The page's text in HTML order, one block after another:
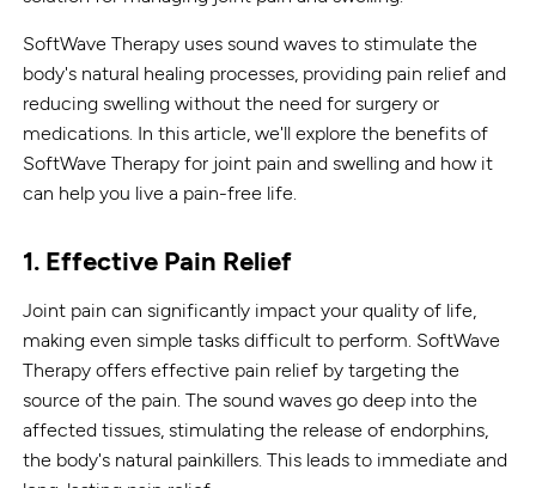
SoftWave Therapy uses sound waves to stimulate the
body's natural healing processes, providing pain relief and
reducing swelling without the need for surgery or
medications. In this article, we'll explore the benefits of
SoftWave Therapy for joint pain and swelling and how it
can help you live a pain-free life.
1. Effective Pain Relief
Joint pain can significantly impact your quality of life,
making even simple tasks difficult to perform. SoftWave
Therapy offers effective pain relief by targeting the
source of the pain. The sound waves go deep into the
affected tissues, stimulating the release of endorphins,
the body's natural painkillers. This leads to immediate and